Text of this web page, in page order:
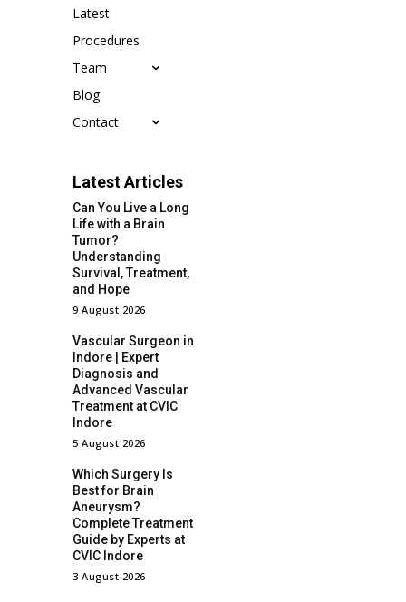
Latest
Procedures
Team
Blog
Contact
Latest Articles
Can You Live a Long
Life with a Brain
Tumor?
Understanding
Survival, Treatment,
and Hope
9 August 2026
Vascular Surgeon in
Indore | Expert
Diagnosis and
Advanced Vascular
Treatment at CVIC
Indore
5 August 2026
Which Surgery Is
Best for Brain
Aneurysm?
Complete Treatment
Guide by Experts at
CVIC Indore
3 August 2026